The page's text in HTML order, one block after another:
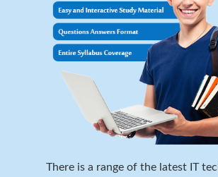
There is a range of the latest IT